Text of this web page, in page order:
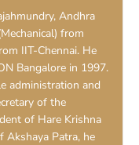
Andhra
from
IIT-Chennai. He
Bangalore in 1997.
administration and
of the
of Hare Krishna
Akshaya Patra, he